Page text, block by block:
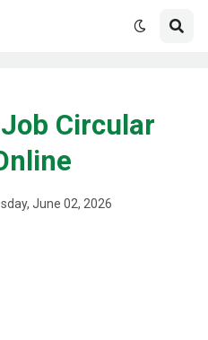
Circular
June 02, 2026